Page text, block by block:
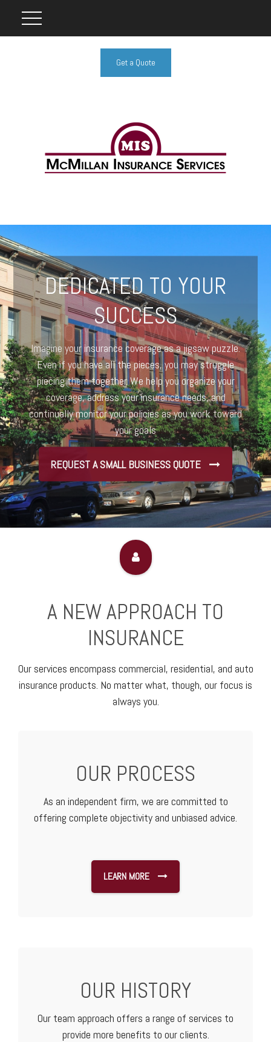
Get a Quote
DEDICATED TO YOUR
SUCCESS
Imagine your insurance coverage as a jigsaw puzzle.
Even if you have all the pieces, you may struggle
piecing them together. We help you organize your
coverage, address your insurance needs, and
continually monitor your policies as you work toward
your goals
REQUEST A SMALL BUSINESS QUOTE
A NEW APPROACH TO
INSURANCE
Our services encompass commercial, residential, and auto
insurance products. No matter what, though, our focus is
always you.
OUR PROCESS
As an independent firm, we are committed to
offering complete objectivity and unbiased advice.
LEARN MORE
OUR HISTORY
Our team approach offers a range of services to
provide more benefits to our clients.